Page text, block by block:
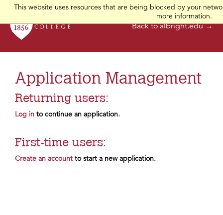
This website uses resources that are being blocked by your
more information.
Back to albright.edu →
Application Management
Returning users:
Log in to continue an application.
First-time users:
Create an account to start a new application.